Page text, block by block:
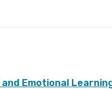
Emotional